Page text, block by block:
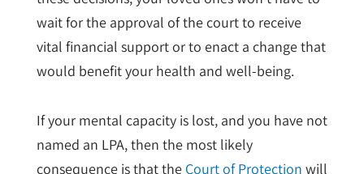
wait for the approval of the court to receive
vital financial support or to enact a change that
would benefit your health and well-being.
If your mental capacity is lost, and you have not
named an LPA, then the most likely
consequence is that the Court of Protection will